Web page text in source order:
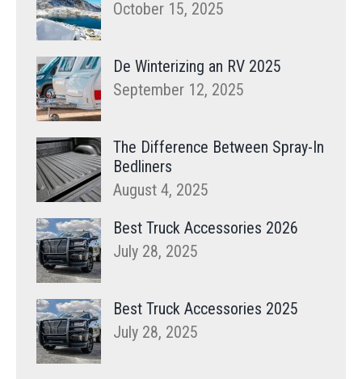
October 15, 2025
De Winterizing an RV 2025
September 12, 2025
The Difference Between Spray-In
Bedliners
August 4, 2025
Best Truck Accessories 2026
July 28, 2025
Best Truck Accessories 2025
July 28, 2025